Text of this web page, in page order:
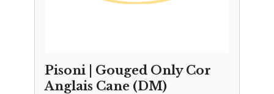
Pisoni | Gouged Only Cor
Anglais Cane (DM)